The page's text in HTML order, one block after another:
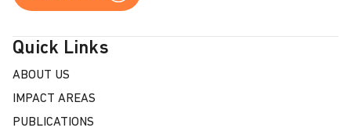
Quick Links
ABOUT US
IMPACT AREAS
PUBLICATIONS